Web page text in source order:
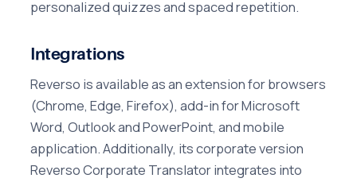
personalized quizzes and spaced repetition.
Integrations
Reverso is available as an extension for browsers
(Chrome, Edge, Firefox), add-in for Microsoft
Word, Outlook and PowerPoint, and mobile
application. Additionally, its corporate version
Reverso Corporate Translator integrates into